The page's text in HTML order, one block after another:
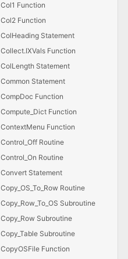
Col1 Function
Col2 Function
ColHeading Statement
Collect.IXVals Function
ColLength Statement
Common Statement
CompDoc Function
Compute_Dict Function
ContextMenu Function
Control_Off Routine
Control_On Routine
Convert Statement
Copy_OS_To_Row Routine
Copy_Row_To_OS Subroutine
Copy_Row Subroutine
Copy_Table Subroutine
CopyOSFile Function